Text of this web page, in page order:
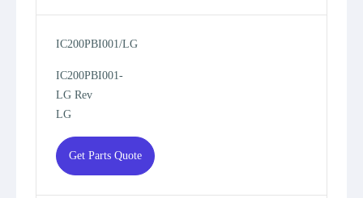
IC200PBI001/LG
IC200PBI001-
LG Rev
LG
Get Parts Quote